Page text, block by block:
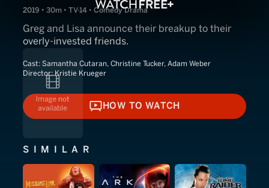
2019 • 30m • TV-14 • Comedy Drama
Greg and Lisa announce their breakup to their
overly-invested friends.
Cast: Samantha Cutaran, Christine Tucker, Adam Weber
Director:Kristie Krueger
HOW TO WATCH
HOW TO WATCH
SIMILAR